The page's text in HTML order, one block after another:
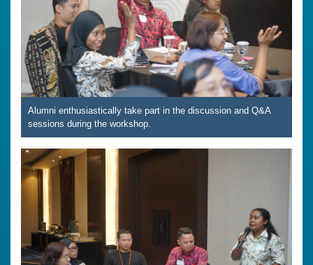
Alumni enthusiastically take part in the discussion and Q&A
sessions during the workshop.